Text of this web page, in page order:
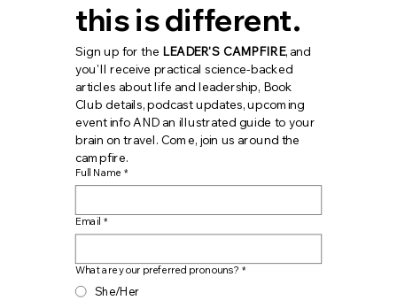
this is different.
Sign up for the LEADER'S CAMPFIRE, and
you'll receive practical science-backed
articles about life and leadership, Book
Club details, podcast updates, upcoming
event info AND an illustrated guide to your
brain on travel. Come, join us around the
campfire.
Full Name *
Email *
What are your preferred pronouns? *
She/Her